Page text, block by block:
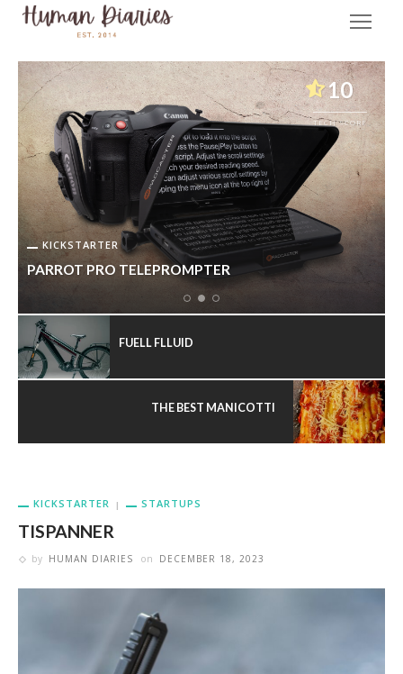
KICKSTARTER
PARROT PRO TELEPROMPTER
10
TECH SCORE
FUELL FLLUID
THE BEST MANICOTTI
KICKSTARTER STARTUPS
TISPANNER
by HUMAN DIARIES on DECEMBER 18, 2023